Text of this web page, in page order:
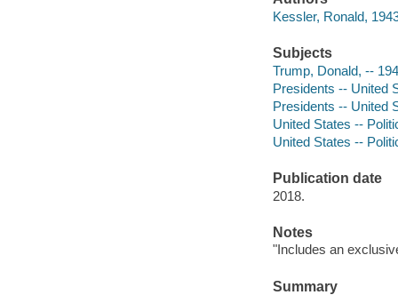
Kessler, Ronald,
Subjects
Trump, Donald, --
Presidents -- United
Presidents -- United
United States --
United States --
Publication date
2018.
Notes
"Includes an
Summary